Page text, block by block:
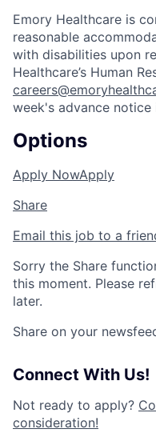
Emory Healthcare is
reasonable
with disabilities upon
Healthcare’s Human
week's advance notice
Options
Apply NowApply
Share
Email this job to a
Sorry the Share
this moment. Please
later.
Share on your
Connect With Us!
Not ready to apply?
consideration!